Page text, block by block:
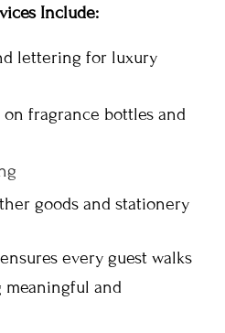
Include:
lettering for luxury
on fragrance bottles and
goods and stationery
every guest walks
meaningful and